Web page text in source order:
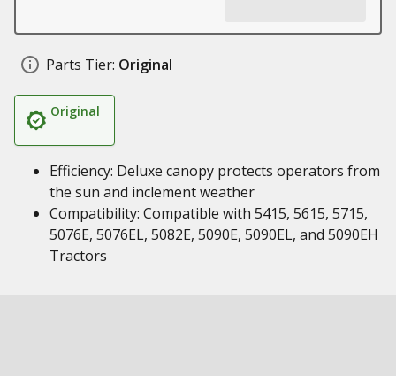
Parts Tier: Original
Original
Efficiency: Deluxe canopy protects operators from
the sun and inclement weather
Compatibility: Compatible with 5415, 5615, 5715,
5076E, 5076EL, 5082E, 5090E, 5090EL, and 5090EH
Tractors